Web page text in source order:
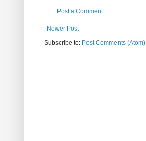
Post a Comment
Newer Post
Subscribe to: Post Comments (Atom)